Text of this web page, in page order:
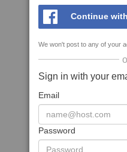
Continue
We won't post to any of your
Sign in with your
Email
Password